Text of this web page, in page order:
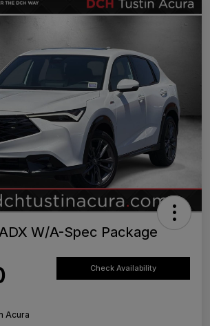
W/A-Spec Package
Check Availability
Acura